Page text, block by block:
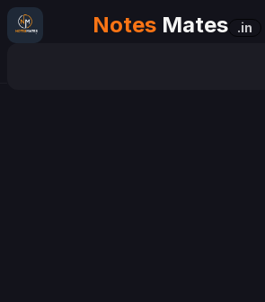
Notes Mates .in